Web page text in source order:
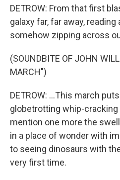
DETROW: From that first
galaxy far, far away,
somehow zipping across
(SOUNDBITE OF JOHN
MARCH")
DETROW: ...This march
globetrotting whip-cracking
mention one more the
in a place of wonder with
to seeing dinosaurs with
very first time.